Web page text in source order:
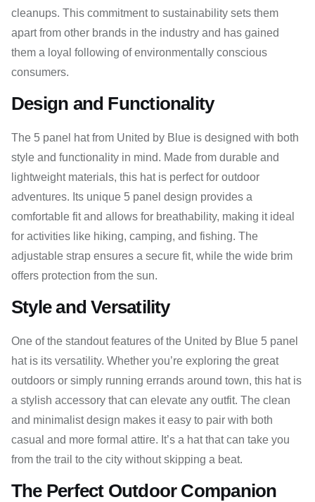
cleanups. This commitment to sustainability sets them
apart from other brands in the industry and has gained
them a loyal following of environmentally conscious
consumers.
Design and Functionality
The 5 panel hat from United by Blue is designed with both
style and functionality in mind. Made from durable and
lightweight materials, this hat is perfect for outdoor
adventures. Its unique 5 panel design provides a
comfortable fit and allows for breathability, making it ideal
for activities like hiking, camping, and fishing. The
adjustable strap ensures a secure fit, while the wide brim
offers protection from the sun.
Style and Versatility
One of the standout features of the United by Blue 5 panel
hat is its versatility. Whether you’re exploring the great
outdoors or simply running errands around town, this hat is
a stylish accessory that can elevate any outfit. The clean
and minimalist design makes it easy to pair with both
casual and more formal attire. It’s a hat that can take you
from the trail to the city without skipping a beat.
The Perfect Outdoor Companion